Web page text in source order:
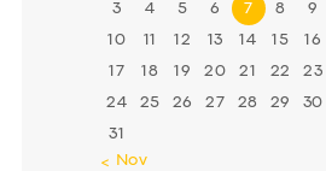
3 4 5 6 7 8 9
10 11 12 13 14 15 16
17 18 19 20 21 22 23
24 25 26 27 28 29 30
31
« Nov